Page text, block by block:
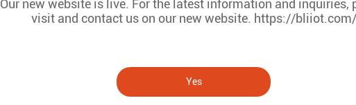
Our new website is live. For the latest information and inquiries,
visit and contact us on our new website. https://bliiot.com/
Yes
wireless data acquisition system S281 series based on Lora wireless
is used in Zhongshan Station of Antarctic Scientific Expedition
the R40 series of 4G industrial routers with logic programming and